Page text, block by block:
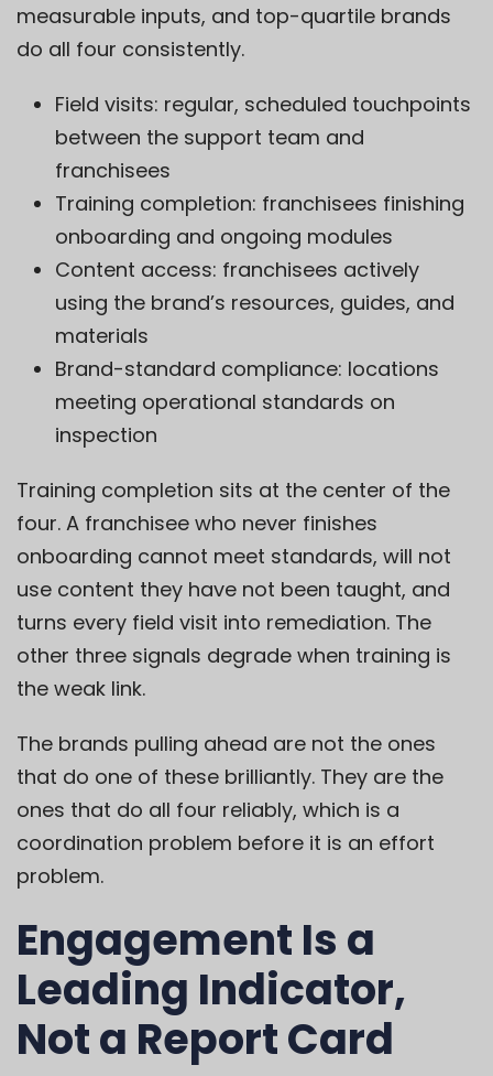
measurable inputs, and top-quartile brands
do all four consistently.
Field visits: regular, scheduled touchpoints
between the support team and
franchisees
Training completion: franchisees finishing
onboarding and ongoing modules
Content access: franchisees actively
using the brand’s resources, guides, and
materials
Brand-standard compliance: locations
meeting operational standards on
inspection
Training completion sits at the center of the
four. A franchisee who never finishes
onboarding cannot meet standards, will not
use content they have not been taught, and
turns every field visit into remediation. The
other three signals degrade when training is
the weak link.
The brands pulling ahead are not the ones
that do one of these brilliantly. They are the
ones that do all four reliably, which is a
coordination problem before it is an effort
problem.
Engagement Is a
Leading Indicator,
Not a Report Card